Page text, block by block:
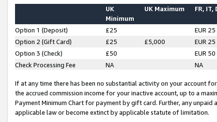
UK
Minimum
UK Maximum FR, IT,
Option 1 (Deposit) £25
EUR 25
Option 2 (Gift Card)
£25 £5,000
EUR 25
Option 3 (Check)
£50
EUR 50
Check Processing Fee
NA NA
If at any time there has been no substantial activity on your account
the accrued commission income for your inactive account, up to a
Payment Minimum Chart for payment by gift card. Further, any
applicable law or become extinct by applicable statute of limitation.